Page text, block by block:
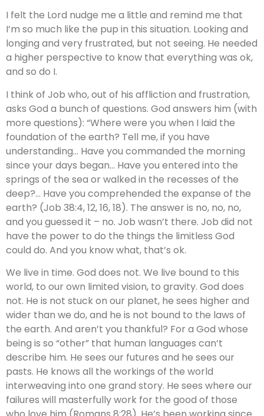
I felt the Lord nudge me a little and remind me that
I’m so much like the pup in this situation. Looking and
longing and very frustrated, but not seeing. He needed
a higher perspective to know that everything was ok,
and so do I.
I think of Job who, out of his affliction and frustration,
asks God a bunch of questions. God answers him (with
more questions): “Where were you when I laid the
foundation of the earth? Tell me, if you have
understanding… Have you commanded the morning
since your days began… Have you entered into the
springs of the sea or walked in the recesses of the
deep?… Have you comprehended the expanse of the
earth? (Job 38:4, 12, 16, 18). The answer is no, no, no,
and you guessed it – no. Job wasn’t there. Job did not
have the power to do the things the limitless God
could do. And you know what, that’s ok.
We live in time. God does not. We live bound to this
world, to our own limited vision, to gravity. God does
not. He is not stuck on our planet, he sees higher and
wider than we do, and he is not bound to the laws of
the earth. And aren’t you thankful? For a God whose
being is so “other” that human languages can’t
describe him. He sees our futures and he sees our
pasts. He knows all the workings of the world
interweaving into one grand story. He sees where our
failures will masterfully work for the good of those